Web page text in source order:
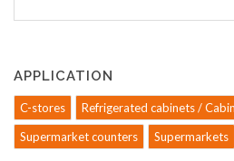
APPLICATION
C-stores
Refrigerated cabinets /
Supermarket counters
Supermarkets